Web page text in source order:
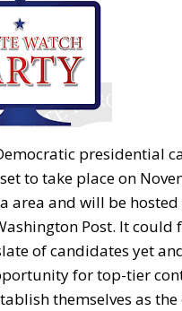
presidential
to take place on
area and will be hosted
Post. It could
of candidates yet
for top-tier
themselves as the